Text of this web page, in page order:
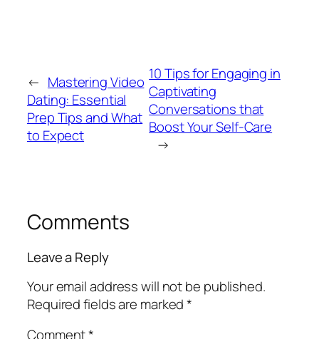
← Mastering Video
Dating: Essential
Prep Tips and What
to Expect
10 Tips for Engaging in
Captivating
Conversations that
Boost Your Self-Care
→
Comments
Leave a Reply
Your email address will not be published.
Required fields are marked*
Comment*